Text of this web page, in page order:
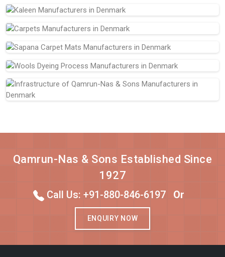
Qamrun-Nas & Sons Established Since
1927
Call Us: +91-880-846-6197 Or
ENQUIRY NOW